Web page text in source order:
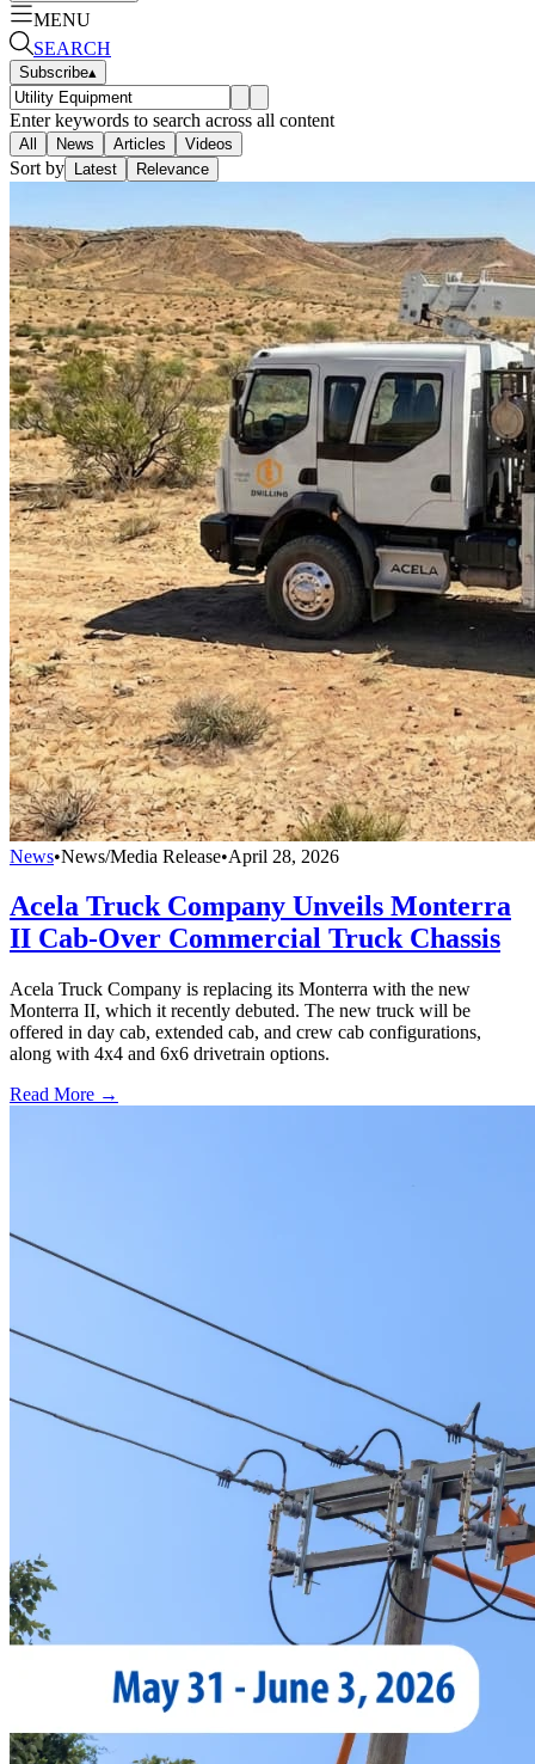
MENU
SEARCH
Subscribe▴
Enter keywords to search across all content
All News Articles Videos
Sort by Latest Relevance
News•News/Media Release•April 28, 2026
Acela Truck Company Unveils Monterra
II Cab-Over Commercial Truck Chassis
Acela Truck Company is replacing its Monterra with the new
Monterra II, which it recently debuted. The new truck will be
offered in day cab, extended cab, and crew cab configurations,
along with 4x4 and 6x6 drivetrain options.
Read More →